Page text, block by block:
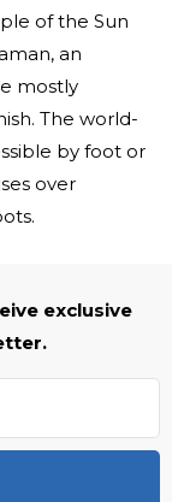
of the Sun
an
mostly
The world-
by foot or
over
exclusive